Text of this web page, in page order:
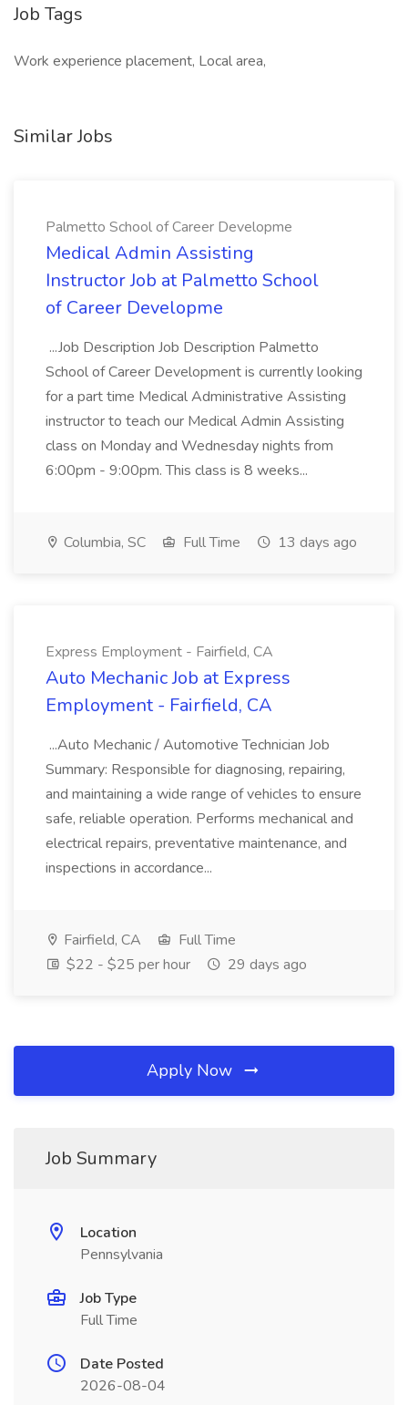
Job Tags
Work experience placement, Local area,
Similar Jobs
Palmetto School of Career Developme
Medical Admin Assisting
Instructor Job at Palmetto School
of Career Developme
...Job Description Job Description Palmetto
School of Career Development is currently looking
for a part time Medical Administrative Assisting
instructor to teach our Medical Admin Assisting
class on Monday and Wednesday nights from
6:00pm - 9:00pm. This class is 8 weeks...
Columbia, SC Full Time 13 days ago
Express Employment - Fairfield, CA
Auto Mechanic Job at Express
Employment - Fairfield, CA
...Auto Mechanic / Automotive Technician Job
Summary: Responsible for diagnosing, repairing,
and maintaining a wide range of vehicles to ensure
safe, reliable operation. Performs mechanical and
electrical repairs, preventative maintenance, and
inspections in accordance...
Fairfield, CA
Full Time
$22 - $25 per hour
29 days ago
Apply Now
Job Summary
Location
Pennsylvania
Job Type
Full Time
Date Posted
2026-08-04